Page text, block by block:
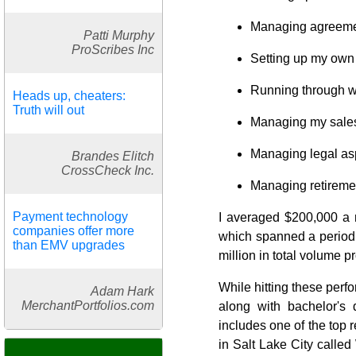
Patti Murphy
ProScribes Inc
Heads up, cheaters:
Truth will out
Brandes Elitch
CrossCheck Inc.
Payment technology
companies offer more
than EMV upgrades
Adam Hark
MerchantPortfolios.com
Managing
Setting up my
Running through
Managing my
Managing legal
Managing
I averaged $200,000
which spanned a
million in total volume
While hitting these
along with bachelor's
includes one of the top
in Salt Lake City called